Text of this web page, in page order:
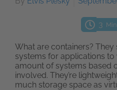
3
What are containers?
systems for applications
amount of systems based
involved. They’re
much storage space as